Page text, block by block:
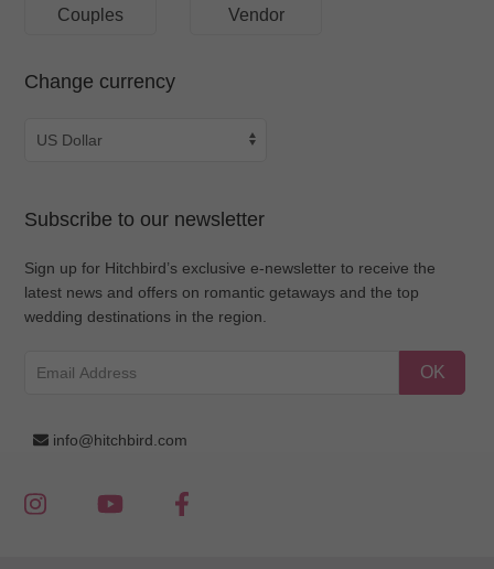
Couples Vendor
Change currency
Subscribe to our newsletter
Sign up for Hitchbird’s exclusive e-newsletter to receive the
latest news and offers on romantic getaways and the top
wedding destinations in the region.
OK
info@hitchbird.com